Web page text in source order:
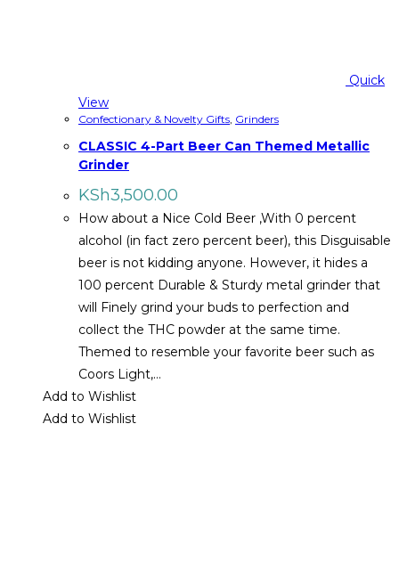
Quick
View
Confectionary & Novelty Gifts, Grinders
CLASSIC 4-Part Beer Can Themed Metallic
Grinder
KSh3,500.00
How about a Nice Cold Beer ,With 0 percent
alcohol (in fact zero percent beer), this Disguisable
beer is not kidding anyone. However, it hides a
100 percent Durable & Sturdy metal grinder that
will Finely grind your buds to perfection and
collect the THC powder at the same time.
Themed to resemble your favorite beer such as
Coors Light,…
Add to Wishlist
Add to Wishlist